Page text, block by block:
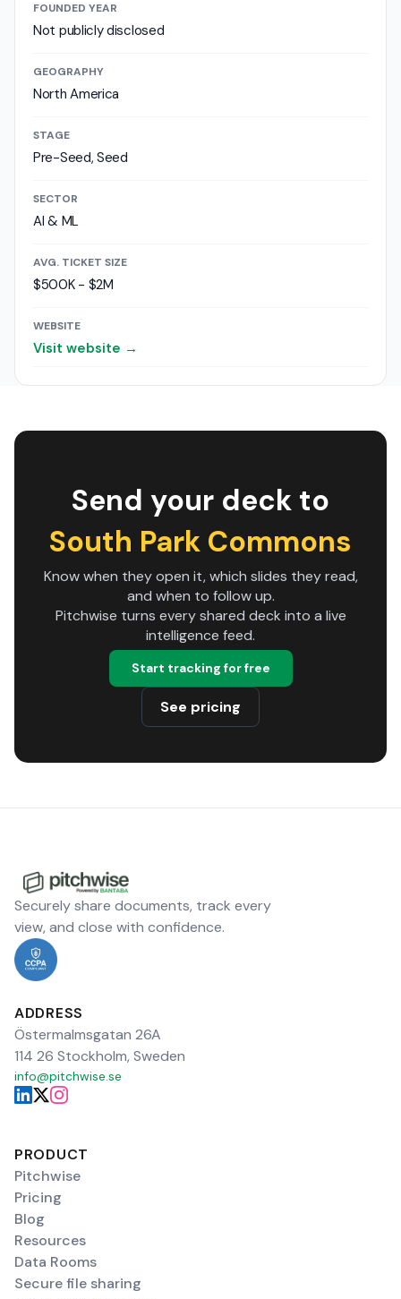
FOUNDED YEAR
Not publicly disclosed
GEOGRAPHY
North America
STAGE
Pre-Seed, Seed
SECTOR
AI & ML
AVG. TICKET SIZE
$500K - $2M
WEBSITE
Visit website →
Send your deck to
South Park Commons
Know when they open it, which slides they read,
and when to follow up.
Pitchwise turns every shared deck into a live
intelligence feed.
Start tracking for free
See pricing
Securely share documents, track every
view, and close with confidence.
ADDRESS
Östermalmsgatan 26A
114 26 Stockholm, Sweden
info@pitchwise.se
PRODUCT
Pitchwise
Pricing
Blog
Resources
Data Rooms
Secure file sharing